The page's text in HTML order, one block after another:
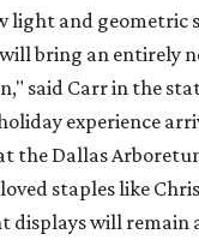
light and geometric
bring an entirely
said Carr in the
experience
the Dallas
staples like
displays will remain